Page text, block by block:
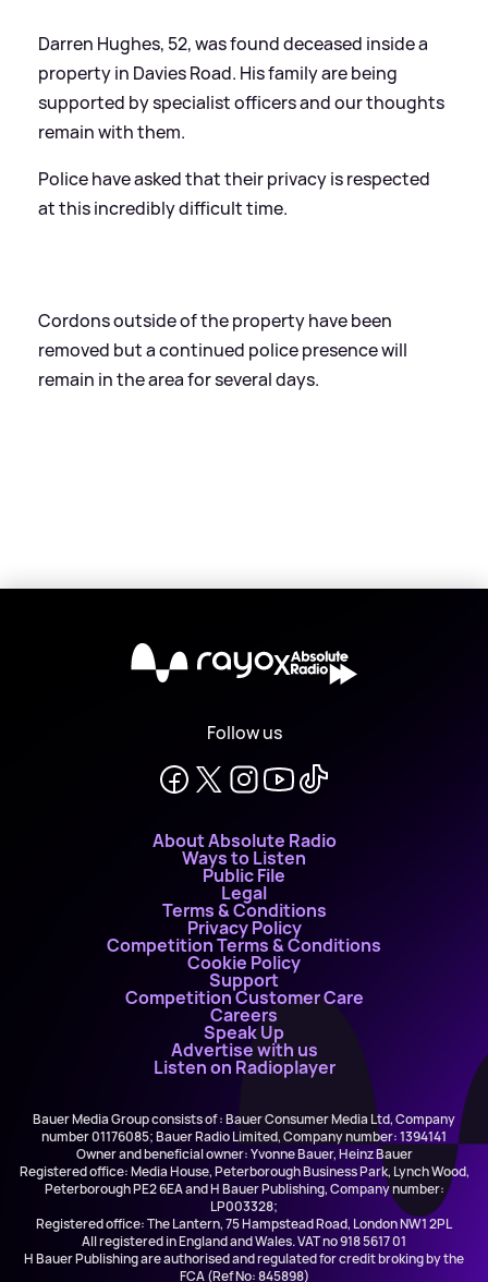
Darren Hughes, 52, was found deceased inside a
property in Davies Road. His family are being
supported by specialist officers and our thoughts
remain with them.
Police have asked that their privacy is respected
at this incredibly difficult time.
Cordons outside of the property have been
removed but a continued police presence will
remain in the area for several days.
X
Follow us
About Absolute Radio
Ways to Listen
Public File
Legal
Terms & Conditions
Privacy Policy
Competition Terms & Conditions
Cookie Policy
Support
Competition Customer Care
Careers
Speak Up
Advertise with us
Listen on Radioplayer
Bauer Media Group consists of : Bauer Consumer Media Ltd, Company
number 01176085; Bauer Radio Limited, Company number: 1394141
Owner and beneficial owner: Yvonne Bauer, Heinz Bauer
Registered office: Media House, Peterborough Business Park, Lynch Wood,
Peterborough PE2 6EA and H Bauer Publishing, Company number:
LP003328;
Registered office: The Lantern, 75 Hampstead Road, London NW1 2PL
All registered in England and Wales. VAT no 918 5617 01
H Bauer Publishing are authorised and regulated for credit broking by the
FCA (Ref No: 845898)